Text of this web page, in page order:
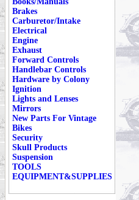
Brakes
Carburetor/Intake
Electrical
Engine
Exhaust
Forward Controls
Handlebar Controls
Hardware by Colony
Ignition
Lights and Lenses
Mirrors
New Parts For Vintage
Bikes
Security
Skull Products
Suspension
TOOLS
EQUIPMENT&SUPPLIES